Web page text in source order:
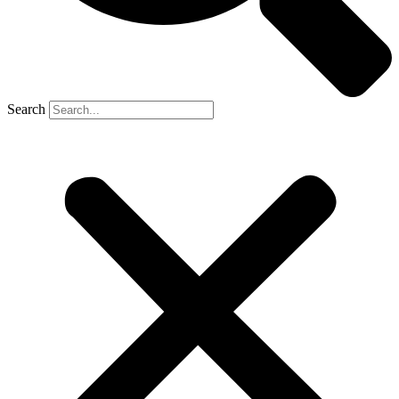
Search